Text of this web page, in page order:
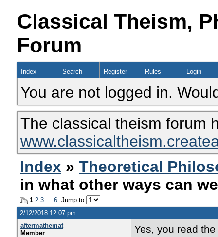
Classical Theism,
Forum
Index Search Register Rules Login
You are not logged in.
The classical theism forum
Index » Theoretical
in what other ways can
1 2 3 … 6 Jump to
2/12/2018 12:07 pm
aftermathemat
Member
Yes, you read